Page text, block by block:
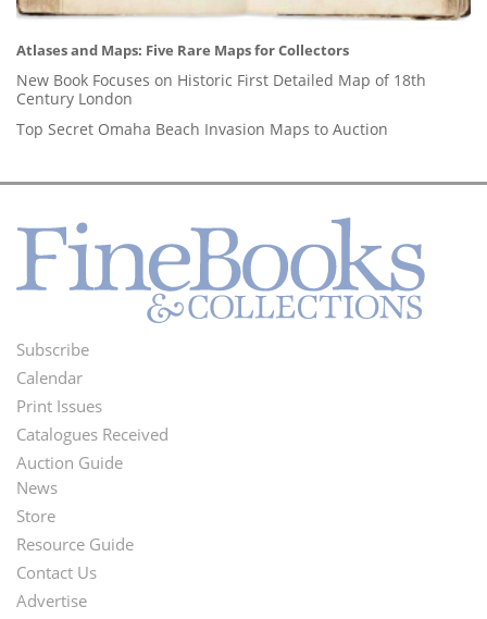
Atlases and Maps: Five Rare Maps for Collectors
New Book Focuses on Historic First Detailed Map of 18th
Century London
Top Secret Omaha Beach Invasion Maps to Auction
Footer
Menu
Subscribe
Calendar
Print Issues
Catalogues Received
Auction Guide
Second
Footer
Menu
News
Store
Resource Guide
Contact Us
Advertise